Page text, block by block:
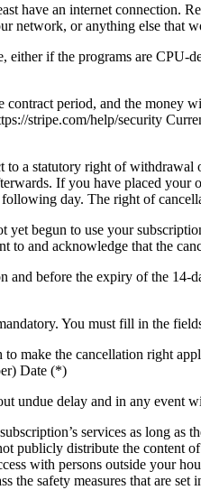
have an internet connection.
or anything else that
either if the programs are
period, and the
stripe.com/help/security
a statutory right of
If you have placed
day. The right of
begun to use your
and acknowledge that the
before the expiry of the
You must fill in the
to make the cancellation right
Date (*)
undue delay and in any event
services as long as
publicly distribute the
with persons outside your
the safety measures that are